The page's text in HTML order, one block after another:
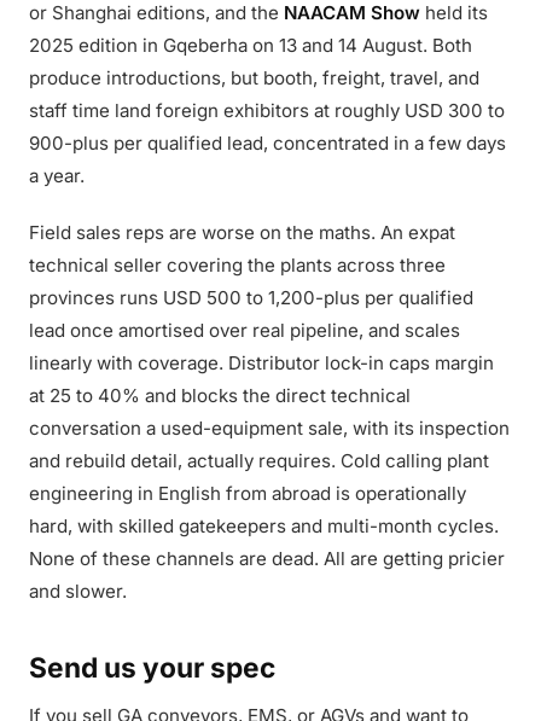
or Shanghai editions, and the NAACAM Show held its
2025 edition in Gqeberha on 13 and 14 August. Both
produce introductions, but booth, freight, travel, and
staff time land foreign exhibitors at roughly USD 300 to
900-plus per qualified lead, concentrated in a few days
a year.
Field sales reps are worse on the maths. An expat
technical seller covering the plants across three
provinces runs USD 500 to 1,200-plus per qualified
lead once amortised over real pipeline, and scales
linearly with coverage. Distributor lock-in caps margin
at 25 to 40% and blocks the direct technical
conversation a used-equipment sale, with its inspection
and rebuild detail, actually requires. Cold calling plant
engineering in English from abroad is operationally
hard, with skilled gatekeepers and multi-month cycles.
None of these channels are dead. All are getting pricier
and slower.
Send us your spec
If you sell GA conveyors, EMS, or AGVs and want to